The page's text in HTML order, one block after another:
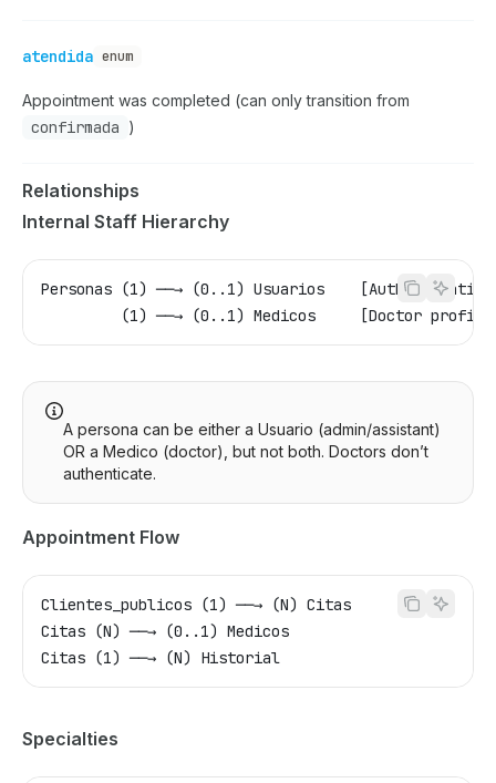
atendida enum
Appointment was completed (can only transition from
confirmada )
Relationships
Internal Staff Hierarchy
Personas (1) ──→ (0..1) Usuarios
(1) ──→ (0..1) Medicos     [Doctor
A persona can be either a Usuario (admin/assistant)
OR a Medico (doctor), but not both. Doctors don’t
authenticate.
Appointment Flow
Clientes_publicos (1) ──→ (N) Citas
Citas (N) ──→ (0..1) Medicos
Citas (1) ──→ (N) Historial
Specialties